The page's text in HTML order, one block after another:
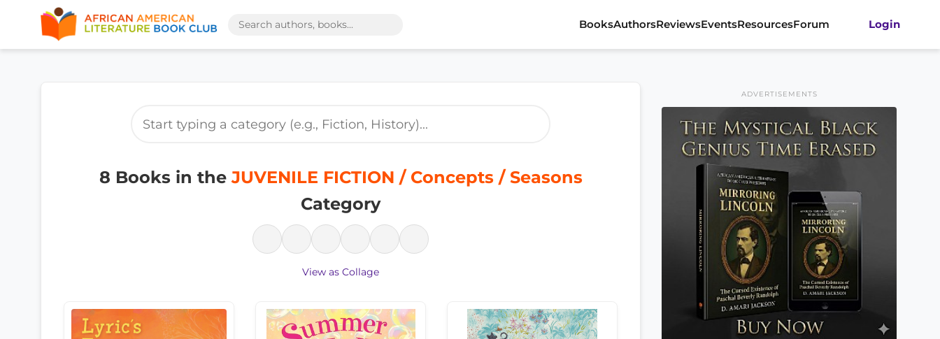
BooksAuthorsReviewsEventsResourcesForum Login
8 Books in theJUVENILE FICTION / Concepts / Seasons
Category
View as Collage
ADVERTISEMENTS